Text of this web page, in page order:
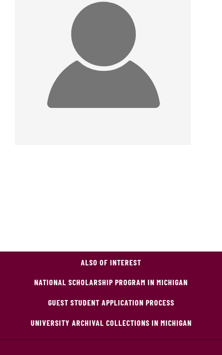
ALSO OF INTEREST
NATIONAL SCHOLARSHIP PROGRAM IN MICHIGAN
GUEST STUDENT APPLICATION PROCESS
UNIVERSITY ARCHIVAL COLLECTIONS IN MICHIGAN